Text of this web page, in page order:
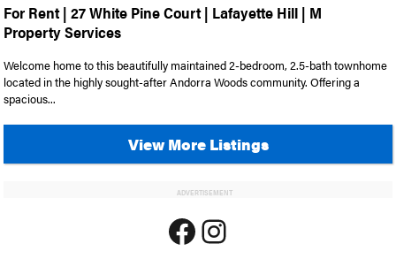
For Rent | 27 White Pine Court | Lafayette Hill | M
Property Services
Welcome home to this beautifully maintained 2-bedroom, 2.5-bath townhome
located in the highly sought-after Andorra Woods community. Offering a
spacious...
View More Listings
ADVERTISEMENT
Facebook
Instagram